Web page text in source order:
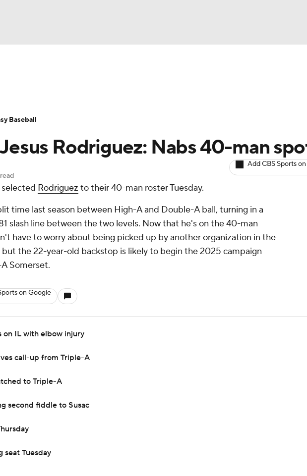
Boxing
Olympics
Shop PBR MLV
Injury Report
Rodriguez: Nabs 40-man
Add CBS Sports
selected Rodriguez to their 40-man roster Tuesday.
time last season between High-A and Double-A ball, turning in a
slash line between the two levels. Now that he's on the 40-man
have to worry about being picked up by another organization in the
but the 22-year-old backstop is likely to begin the 2025 campaign
Somerset.
on Google
on IL with elbow injury
call-up from Triple-A
to Triple-A
second fiddle to Susac
seat Tuesday
Baseball